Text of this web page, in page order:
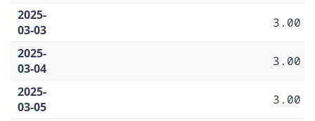
2025-
03-03
3.00
2025-
03-04
3.00
2025-
03-05
3.00